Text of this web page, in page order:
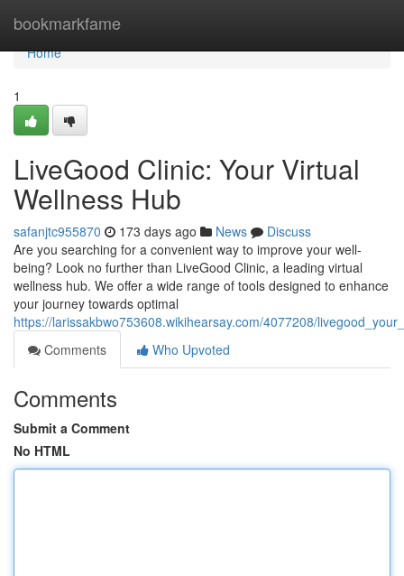
bookmarkfame
Home
Home
1
LiveGood Clinic: Your Virtual
Wellness Hub
safanjtc955870 173 days ago News
Discuss
Are you searching for a convenient way to improve your well-
being? Look no further than LiveGood Clinic, a leading virtual
wellness hub. We offer a wide range of tools designed to enhance
your journey towards optimal
https://larissakbwo753608.wikihearsay.com/4077208/
Comments
Who Upvoted
Comments
Submit a Comment
No HTML